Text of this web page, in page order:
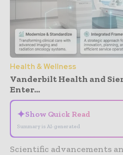
Health & Wellness
Vanderbilt Health and
Enter...
✦Show Quick Read
Summary is AI-generated
Scientific advancements